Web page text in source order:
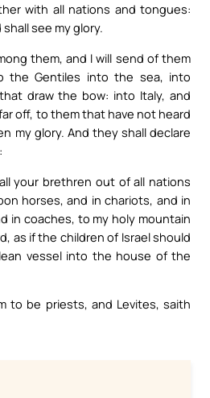
with all nations and tongues:
see my glory.
them, and I will send of them
the Gentiles into the sea, into
draw the bow: into Italy, and
off, to them that have not heard
my glory. And they shall declare
your brethren out of all nations
horses, and in chariots, and in
in coaches, to my holy mountain
as if the children of Israel should
vessel into the house of the
to be priests, and Levites, saith